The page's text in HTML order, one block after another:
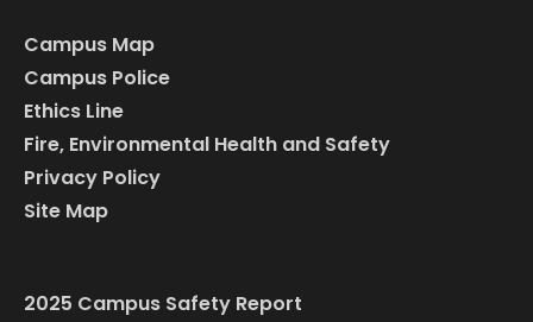
Campus Map
Campus Police
Ethics Line
Fire, Environmental Health and Safety
Privacy Policy
Site Map
2025 Campus Safety Report